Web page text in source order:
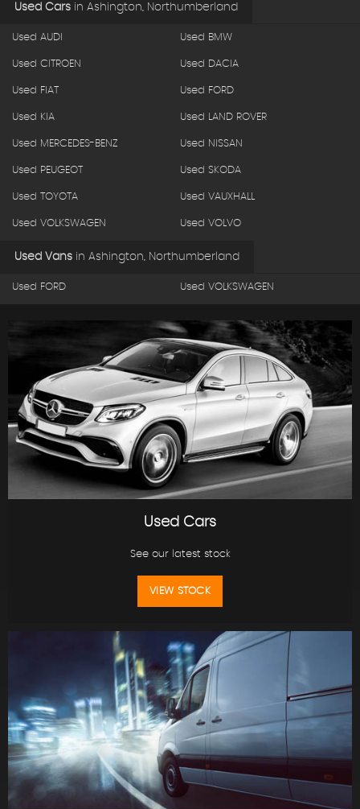
Used Cars in Ashington, Northumberland
Used AUDI Used BMW
Used CITROEN Used DACIA
Used FIAT Used FORD
Used KIA Used LAND ROVER
Used MERCEDES-BENZ Used NISSAN
Used PEUGEOT Used SKODA
Used TOYOTA Used VAUXHALL
Used VOLKSWAGEN Used VOLVO
Used Vans in Ashington, Northumberland
Used FORD Used VOLKSWAGEN
Used Cars
See our latest stock
VIEW STOCK